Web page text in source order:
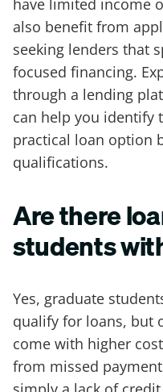
have limited income
also benefit from
seeking lenders that
focused financing.
through a lending
can help you identify
practical loan option
qualifications.
Are there
students
Yes, graduate
qualify for loans, but
come with higher
from missed